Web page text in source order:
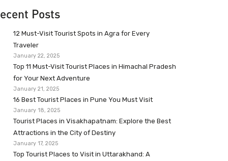
Posts
12 Must-Visit Tourist Spots in Agra for Every
Traveler
January 22, 2025
Top 11 Must-Visit Tourist Places in Himachal Pradesh
for Your Next Adventure
January 21, 2025
16 Best Tourist Places in Pune You Must Visit
January 18, 2025
Tourist Places in Visakhapatnam: Explore the Best
Attractions in the City of Destiny
January 17, 2025
Top Tourist Places to Visit in Uttarakhand: A